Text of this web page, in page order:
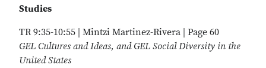
Studies
TR 9:35-10:55 | Mintzi Martinez-Rivera | Page 60
GEL Cultures and Ideas, and GEL Social Diversity in the
United States